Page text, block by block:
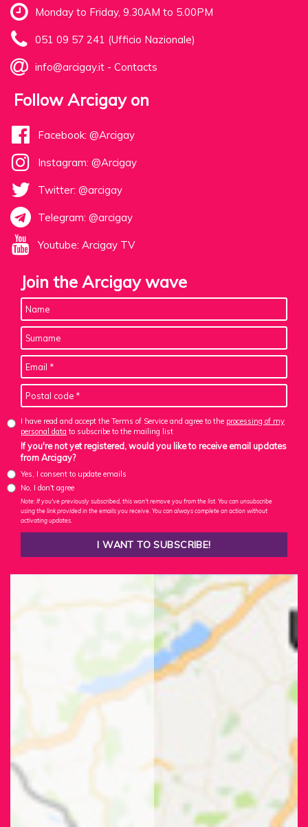
Monday to Friday, 9.30AM to 5.00PM
051 09 57 241 (Ufficio Nazionale)
info@arcigay.it - Contacts
Follow Arcigay on
Facebook: @Arcigay
Instagram: @Arcigay
Twitter: @arcigay
Telegram: @arcigay
Youtube: Arcigay TV
Join the Arcigay wave
I have read and accept the Terms of Service and agree to the processing of my
personal data to subscribe to the mailing list
If you're not yet registered, would you like to receive email updates
from Arcigay?
Yes, I consent to update emails
No, I don't agree
Note: If you've previously subscribed, this won't remove you from the list. You can unsubscribe
using the link provided in the emails you receive. You can always complete an action without
activating updates.